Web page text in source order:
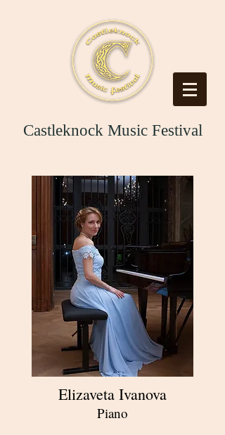
Castleknock Music Festival
Elizaveta Ivanova
Piano